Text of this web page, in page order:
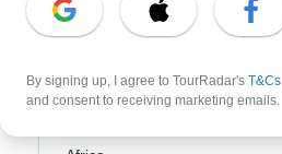
Top Destinations
By signing up, I agree to TourRadar's T&Cs
and consent to receiving marketing emails.